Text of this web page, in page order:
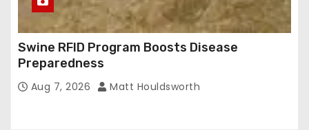
Swine RFID Program Boosts Disease
Preparedness
Aug 7, 2026 Matt Houldsworth